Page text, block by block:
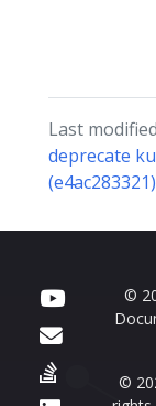
Last
deprecate
(e4ac283321)
©
©